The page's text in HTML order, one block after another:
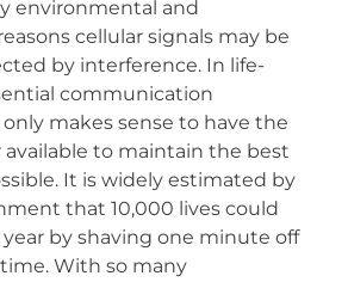
environmental and
cellular signals may be
by interference. In life-
communication
makes sense to have the
to maintain the best
It is widely estimated by
that 10,000 lives could
year by shaving one minute off
time. With so many